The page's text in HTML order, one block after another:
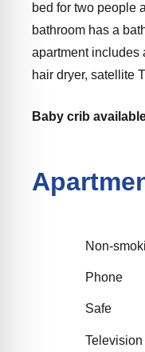
bed for two people
bathroom has a
apartment includes
hair dryer, satellite
Baby crib
Non-
Phone
Safe
Television